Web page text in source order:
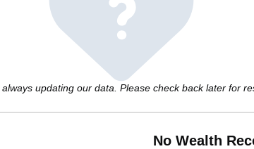
updating our data. Please check back later for
No Wealth